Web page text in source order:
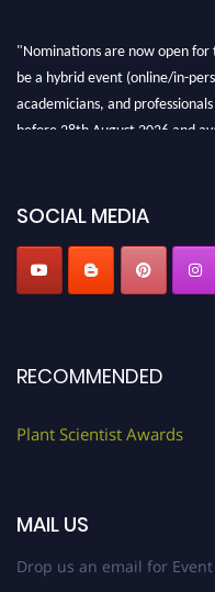
"Nominations are now open for
be a hybrid event (online/in-
academicians, and
before 28th August 2026 and
SOCIAL MEDIA
RECOMMENDED
Plant Scientist Awards
MAIL US
Drop us an email for